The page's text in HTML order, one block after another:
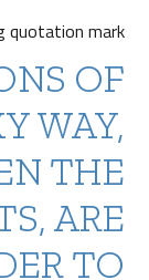
OF
WAY,
THE
ARE
TO